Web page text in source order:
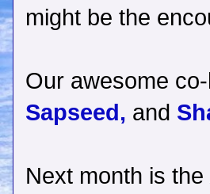
might be the
Our awesome
Sapseed, and
Next month is the